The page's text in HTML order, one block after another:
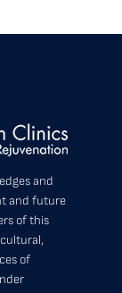
and
and future
of this
of